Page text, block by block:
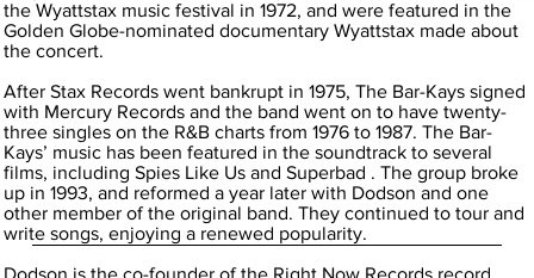
the Wyattstax music festival in 1972, and were featured in the
Golden Globe-nominated documentary Wyattstax made about
the concert.
After Stax Records went bankrupt in 1975, The Bar-Kays signed
with Mercury Records and the band went on to have twenty-
three singles on the R&B charts from 1976 to 1987. The Bar-
Kays’ music has been featured in the soundtrack to several
films, including Spies Like Us and Superbad . The group broke
up in 1993, and reformed a year later with Dodson and one
other member of the original band. They continued to tour and
write songs, enjoying a renewed popularity.
Dodson is the co-founder of the Right Now Records record